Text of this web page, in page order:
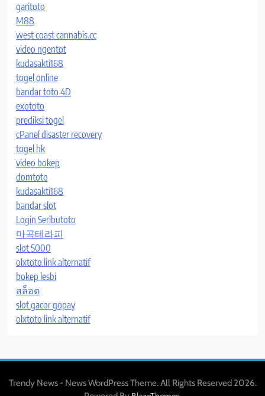
garitoto
M88
west coast cannabis.cc
video ngentot
kudasakti168
togel online
bandar toto 4D
exototo
prediksi togel
cPanel disaster recovery
togel hk
video bokep
domtoto
kudasakti168
bandar slot
Login Seributoto
마곡테라피
slot 5000
olxtoto link alternatif
bokep lesbi
สล็อต
slot gacor gopay
olxtoto link alternatif
Trendy News - News WordPress Theme. All Rights Reserved 2026.